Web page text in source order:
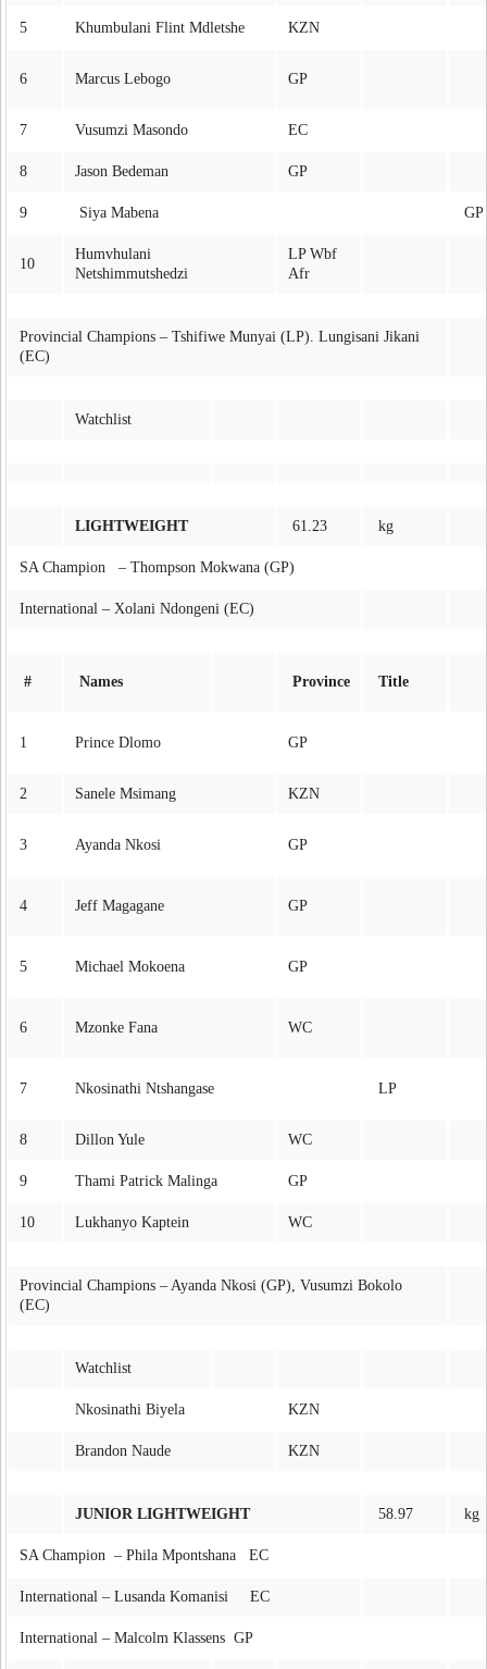
5 Khumbulani Flint Mdletshe KZN
6 Marcus Lebogo GP
7 Vusumzi Masondo EC
8 Jason Bedeman GP
9 Siya Mabena GP
10
Humvhulani
Netshimmutshedzi
LP Wbf
Afr
Provincial Champions – Tshifiwe Munyai (LP). Lungisani Jikani
(EC)
Watchlist
LIGHTWEIGHT 61.23 kg
SA Champion – Thompson Mokwana (GP)
International – Xolani Ndongeni (EC)
# Names Province Title
1 Prince Dlomo GP
2 Sanele Msimang KZN
3 Ayanda Nkosi GP
4 Jeff Magagane GP
5 Michael Mokoena GP
6 Mzonke Fana WC
7 Nkosinathi Ntshangase LP
8 Dillon Yule WC
9 Thami Patrick Malinga GP
10 Lukhanyo Kaptein WC
Provincial Champions – Ayanda Nkosi (GP), Vusumzi Bokolo
(EC)
Watchlist
Nkosinathi Biyela KZN
Brandon Naude KZN
JUNIOR LIGHTWEIGHT 58.97 kg
SA Champion – Phila Mpontshana EC
International – Lusanda Komanisi EC
International – Malcolm Klassens GP